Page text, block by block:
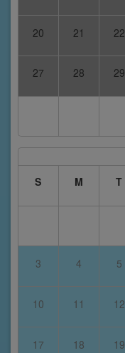
20 21 22
27 28 29
S
M T
3 4 5
10 11 12
17 18 19